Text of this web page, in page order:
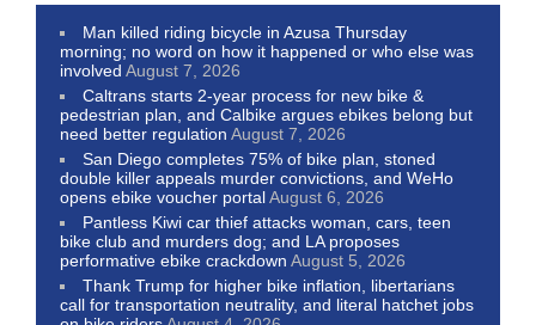
Man killed riding bicycle in Azusa Thursday
morning; no word on how it happened or who else was
involved August 7, 2026
Caltrans starts 2-year process for new bike &
pedestrian plan, and Calbike argues ebikes belong but
need better regulation August 7, 2026
San Diego completes 75% of bike plan, stoned
double killer appeals murder convictions, and WeHo
opens ebike voucher portalAugust 6, 2026
Pantless Kiwi car thief attacks woman, cars, teen
bike club and murders dog; and LA proposes
performative ebike crackdown August 5, 2026
Thank Trump for higher bike inflation, libertarians
call for transportation neutrality, and literal hatchet jobs